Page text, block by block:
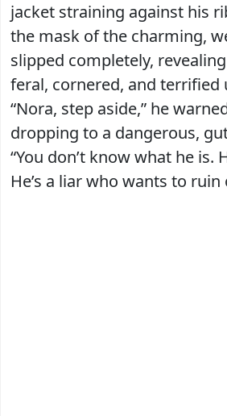
jacket straining against his
the mask of the charming,
slipped completely,
feral, cornered, and terrified
“Nora, step aside,” he
dropping to a dangerous,
“You don’t know what he is.
He’s a liar who wants to ruin